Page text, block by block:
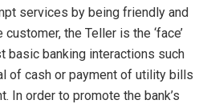
services by being friendly and
the Teller is the ‘face’
basic banking interactions such
of cash or payment of utility bills
In order to promote the bank’s